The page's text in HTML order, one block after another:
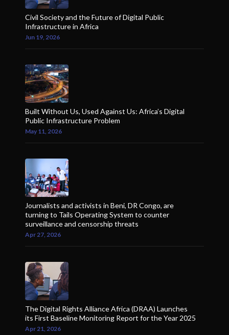
Civil Society and the Future of Digital Public
Infrastructure in Africa
Jun 19, 2026
Built Without Us, Used Against Us: Africa’s Digital
Public Infrastructure Problem
May 11, 2026
Journalists and activists in Beni, DR Congo, are
turning to Tails Operating System to counter
surveillance and censorship threats
Apr 27, 2026
The Digital Rights Alliance Africa (DRAA) Launches
its First Baseline Monitoring Report for the Year 2025
Apr 21, 2026